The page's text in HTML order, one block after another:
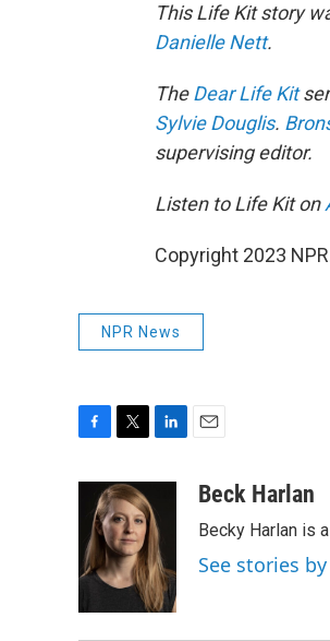
This Life Kit story
Danielle Nett.
TheDear Life Kit
Sylvie Douglis.
supervising editor.
Listen to Life Kit on
Copyright 2023
NPR News
b
o
o
i
t
t
e
r
k
e
d
I
n
aBeck Harlan
Becky Harlan is
See stories